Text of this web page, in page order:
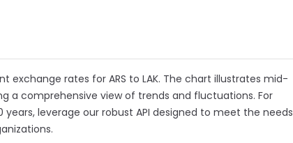
exchange rates for ARS to LAK. The chart illustrates mid-
a comprehensive view of trends and fluctuations. For
leverage our robust API designed to meet the needs